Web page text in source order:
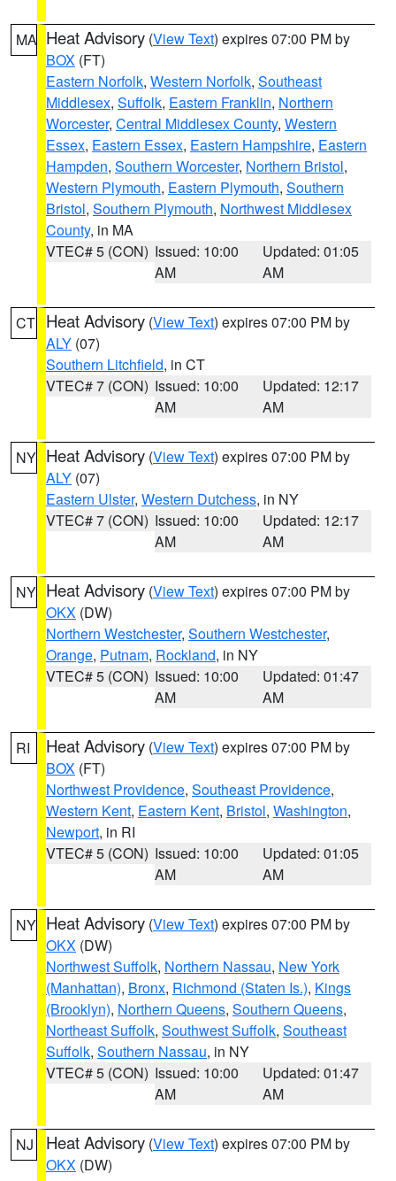
MA Heat Advisory (View Text) expires 07:00 PM by
BOX (FT)
Eastern Norfolk, Western Norfolk, Southeast
Middlesex, Suffolk, Eastern Franklin, Northern
Worcester, Central Middlesex County, Western
Essex, Eastern Essex, Eastern Hampshire, Eastern
Hampden, Southern Worcester, Northern Bristol,
Western Plymouth, Eastern Plymouth, Southern
Bristol, Southern Plymouth, Northwest Middlesex
County, in MA
VTEC# 5 (CON) Issued: 10:00
AM
Updated: 01:05
AM
CT Heat Advisory (View Text) expires 07:00 PM by
ALY (07)
Southern Litchfield, in CT
VTEC# 7 (CON) Issued: 10:00
AM
Updated: 12:17
AM
NY Heat Advisory (View Text) expires 07:00 PM by
ALY (07)
Eastern Ulster, Western Dutchess, in NY
VTEC# 7 (CON) Issued: 10:00
AM
Updated: 12:17
AM
NY Heat Advisory (View Text) expires 07:00 PM by
OKX (DW)
Northern Westchester, Southern Westchester,
Orange, Putnam, Rockland, in NY
VTEC# 5 (CON) Issued: 10:00
AM
Updated: 01:47
AM
RI Heat Advisory (View Text) expires 07:00 PM by
BOX (FT)
Northwest Providence, Southeast Providence,
Western Kent, Eastern Kent, Bristol, Washington,
Newport, in RI
VTEC# 5 (CON) Issued: 10:00
AM
Updated: 01:05
AM
NY Heat Advisory (View Text) expires 07:00 PM by
OKX (DW)
Northwest Suffolk, Northern Nassau, New York
(Manhattan), Bronx, Richmond (Staten Is.), Kings
(Brooklyn), Northern Queens, Southern Queens,
Northeast Suffolk, Southwest Suffolk, Southeast
Suffolk, Southern Nassau, in NY
VTEC# 5 (CON) Issued: 10:00
AM
Updated: 01:47
AM
NJ Heat Advisory (View Text) expires 07:00 PM by
OKX (DW)